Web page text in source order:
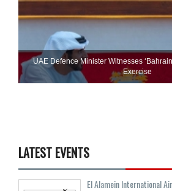
UAE Defence Minister Witnesses
Exercise
LATEST EVENTS
El Alamein International